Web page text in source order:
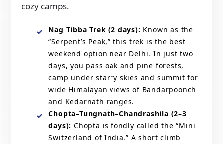
cozy camps.
Nag Tibba Trek (2 days): Known as the
“Serpent’s Peak,” this trek is the best
weekend option near Delhi. In just two
days, you pass oak and pine forests,
camp under starry skies and summit for
wide Himalayan views of Bandarpoonch
and Kedarnath ranges.
Chopta–Tungnath–Chandrashila (2–3
days): Chopta is fondly called the “Mini
Switzerland of India.” A short climb